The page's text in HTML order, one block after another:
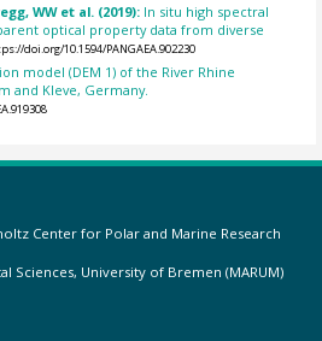
WW et al. (2019): In situ high spectral
optical property data from diverse
doi.org/10.1594/PANGAEA.902230
model (DEM 1) of the River Rhine
and Kleve, Germany.
Center for Polar and Marine Research
Sciences, University of Bremen (MARUM)